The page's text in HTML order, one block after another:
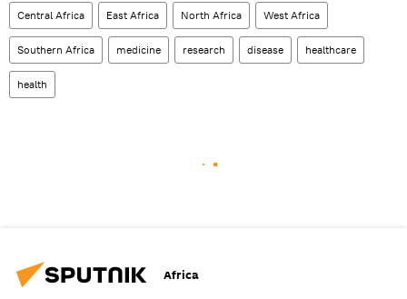
Central Africa East Africa North Africa West Africa
Southern Africa medicine research disease healthcare
health
Africa